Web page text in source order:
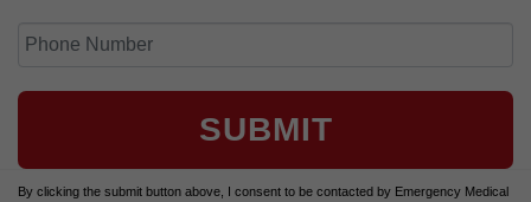
SUBMIT
By clicking the submit button above, I consent to be contacted by Emergency Medical